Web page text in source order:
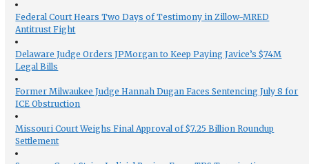
Federal Court Hears Two Days of Testimony in Zillow-MRED
Antitrust Fight
Delaware Judge Orders JPMorgan to Keep Paying Javice’s $74M
Legal Bills
Former Milwaukee Judge Hannah Dugan Faces Sentencing July 8 for
ICE Obstruction
Missouri Court Weighs Final Approval of $7.25 Billion Roundup
Settlement